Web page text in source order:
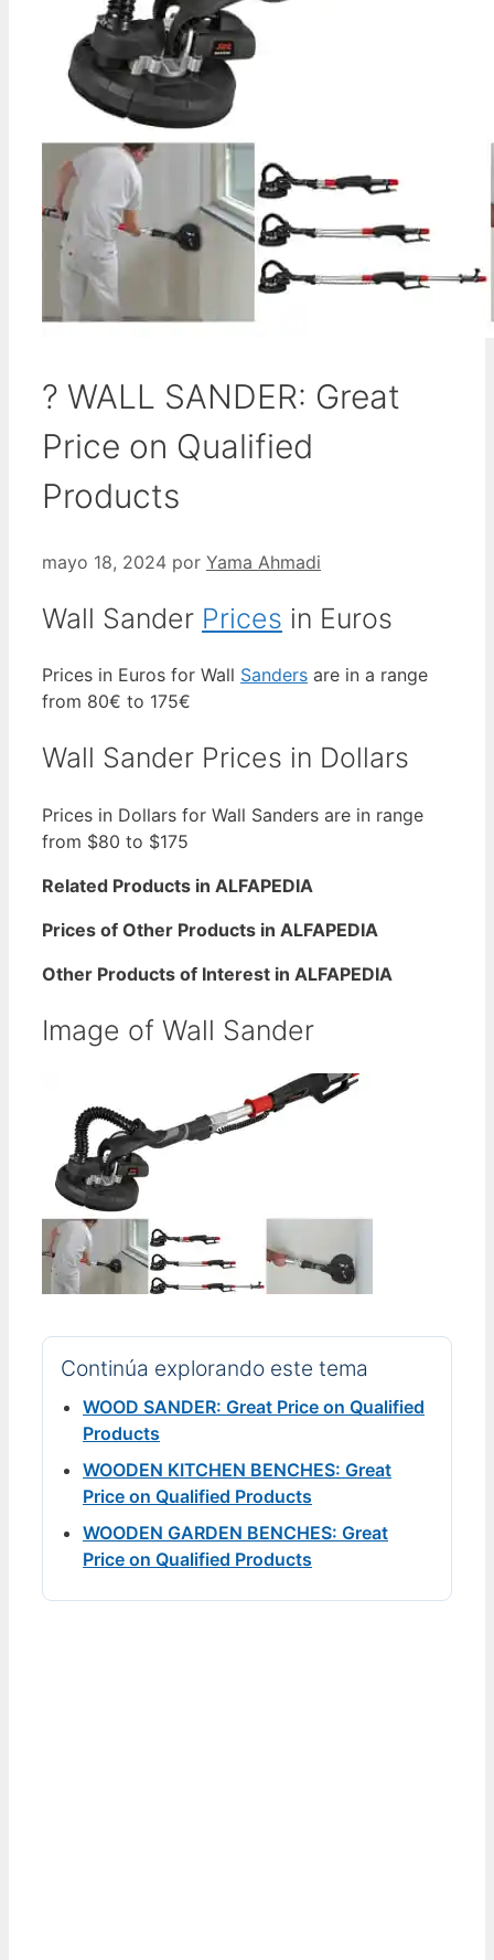
? WALL SANDER: Great
Price on Qualified
Products
mayo 18, 2024 por Yama Ahmadi
Wall Sander Prices in Euros
Prices in Euros for Wall Sanders are in a range
from 80€ to 175€
Wall Sander Prices in Dollars
Prices in Dollars for Wall Sanders are in range
from $80 to $175
Related Products in ALFAPEDIA
Prices of Other Products in ALFAPEDIA
Other Products of Interest in ALFAPEDIA
Image of Wall Sander
Continúa explorando este tema
WOOD SANDER: Great Price on Qualified
Products
WOODEN KITCHEN BENCHES: Great
Price on Qualified Products
WOODEN GARDEN BENCHES: Great
Price on Qualified Products